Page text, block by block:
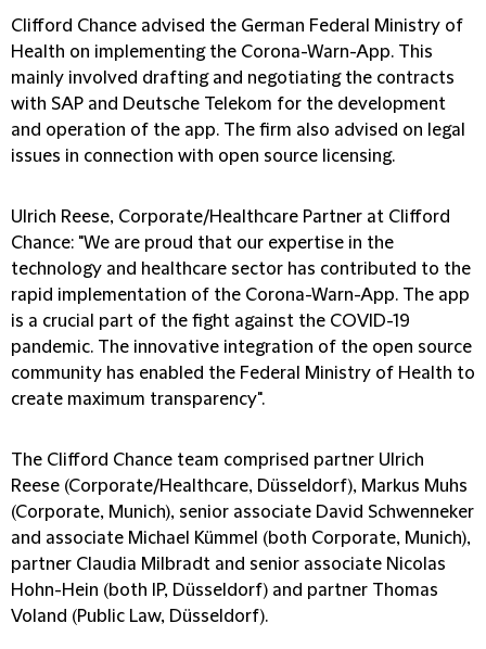
Clifford Chance advised the German Federal Ministry of
Health on implementing the Corona-Warn-App. This
mainly involved drafting and negotiating the contracts
with SAP and Deutsche Telekom for the development
and operation of the app. The firm also advised on legal
issues in connection with open source licensing.
Ulrich Reese, Corporate/Healthcare Partner at Clifford
Chance: "We are proud that our expertise in the
technology and healthcare sector has contributed to the
rapid implementation of the Corona-Warn-App. The app
is a crucial part of the fight against the COVID-19
pandemic. The innovative integration of the open source
community has enabled the Federal Ministry of Health to
create maximum transparency".
The Clifford Chance team comprised partner Ulrich
Reese (Corporate/Healthcare, Düsseldorf), Markus Muhs
(Corporate, Munich), senior associate David Schwenneker
and associate Michael Kümmel (both Corporate, Munich),
partner Claudia Milbradt and senior associate Nicolas
Hohn-Hein (both IP, Düsseldorf) and partner Thomas
Voland (Public Law, Düsseldorf).